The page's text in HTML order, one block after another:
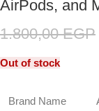
AirPods, and
1.800,00EGP
Out of stock
Brand Name